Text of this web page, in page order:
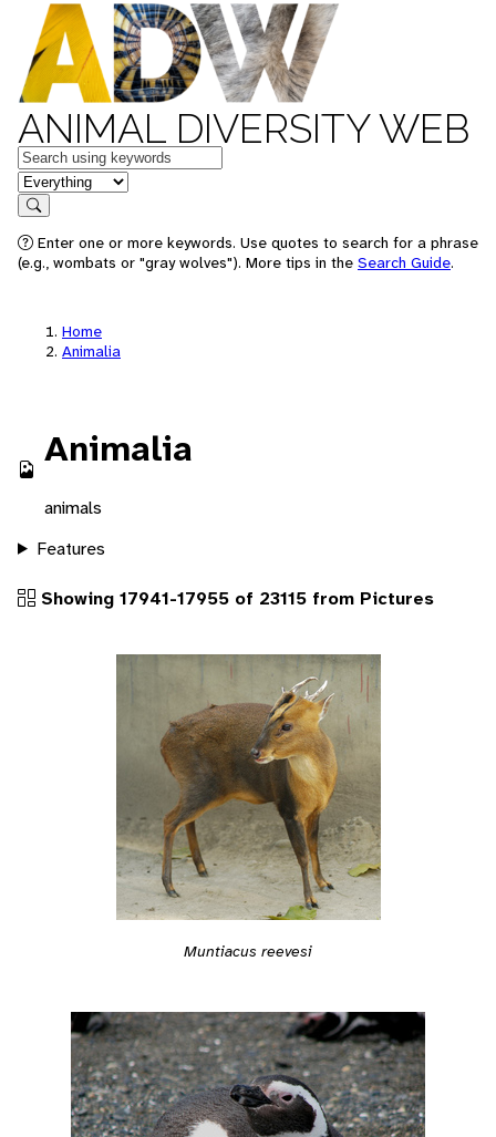
ANIMAL DIVERSITY WEB
Keywords
in feature
Search
Enter one or more keywords. Use quotes to search for a phrase
(e.g., wombats or "gray wolves"). More tips in the Search Guide.
Home
Animalia
Animalia
animals
Features
Showing 17941-17955 of 23115 from Pictures
Muntiacus reevesi